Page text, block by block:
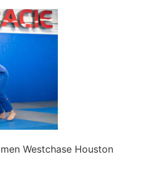
Westchase Houston